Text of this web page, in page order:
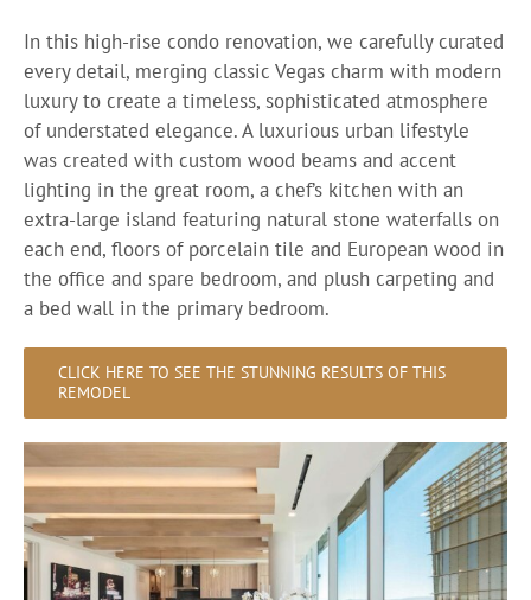
In this high-rise condo renovation, we carefully curated
every detail, merging classic Vegas charm with modern
luxury to create a timeless, sophisticated atmosphere
of understated elegance. A luxurious urban lifestyle
was created with custom wood beams and accent
lighting in the great room, a chef’s kitchen with an
extra-large island featuring natural stone waterfalls on
each end, floors of porcelain tile and European wood in
the office and spare bedroom, and plush carpeting and
a bed wall in the primary bedroom.
CLICK HERE TO SEE THE STUNNING RESULTS OF THIS
REMODEL